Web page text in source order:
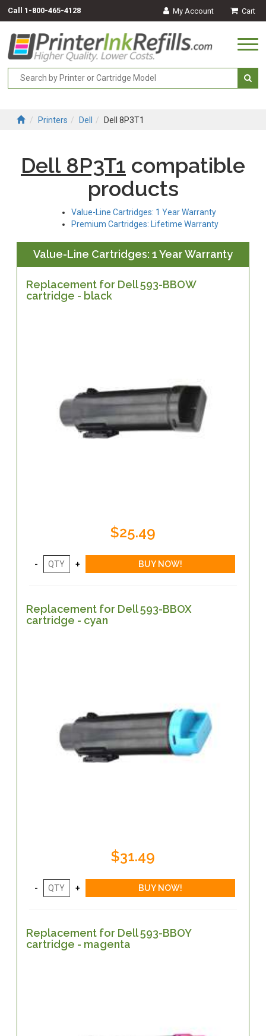
Call 1-800-465-4128 My Account Cart
Printers Dell Dell 8P3T1
Dell 8P3T1 compatible
products
Value-Line Cartridges: 1 Year Warranty
Premium Cartridges: Lifetime Warranty
Value-Line Cartridges: 1 Year Warranty
Replacement for Dell 593-BBOW
cartridge - black
$25.49
Replacement for Dell 593-BBOX
cartridge - cyan
$31.49
Replacement for Dell 593-BBOY
cartridge - magenta